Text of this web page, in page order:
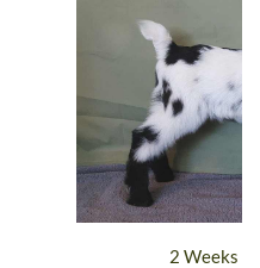
2 Weeks Old - 2026